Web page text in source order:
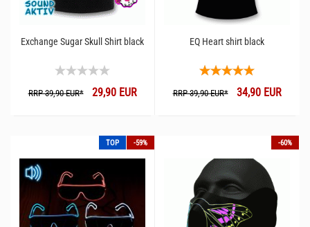
Exchange Sugar Skull Shirt black
RRP 39,90 EUR*29,90 EUR
EQ Heart shirt black
RRP 39,90 EUR*34,90 EUR
TOP -59% -60%